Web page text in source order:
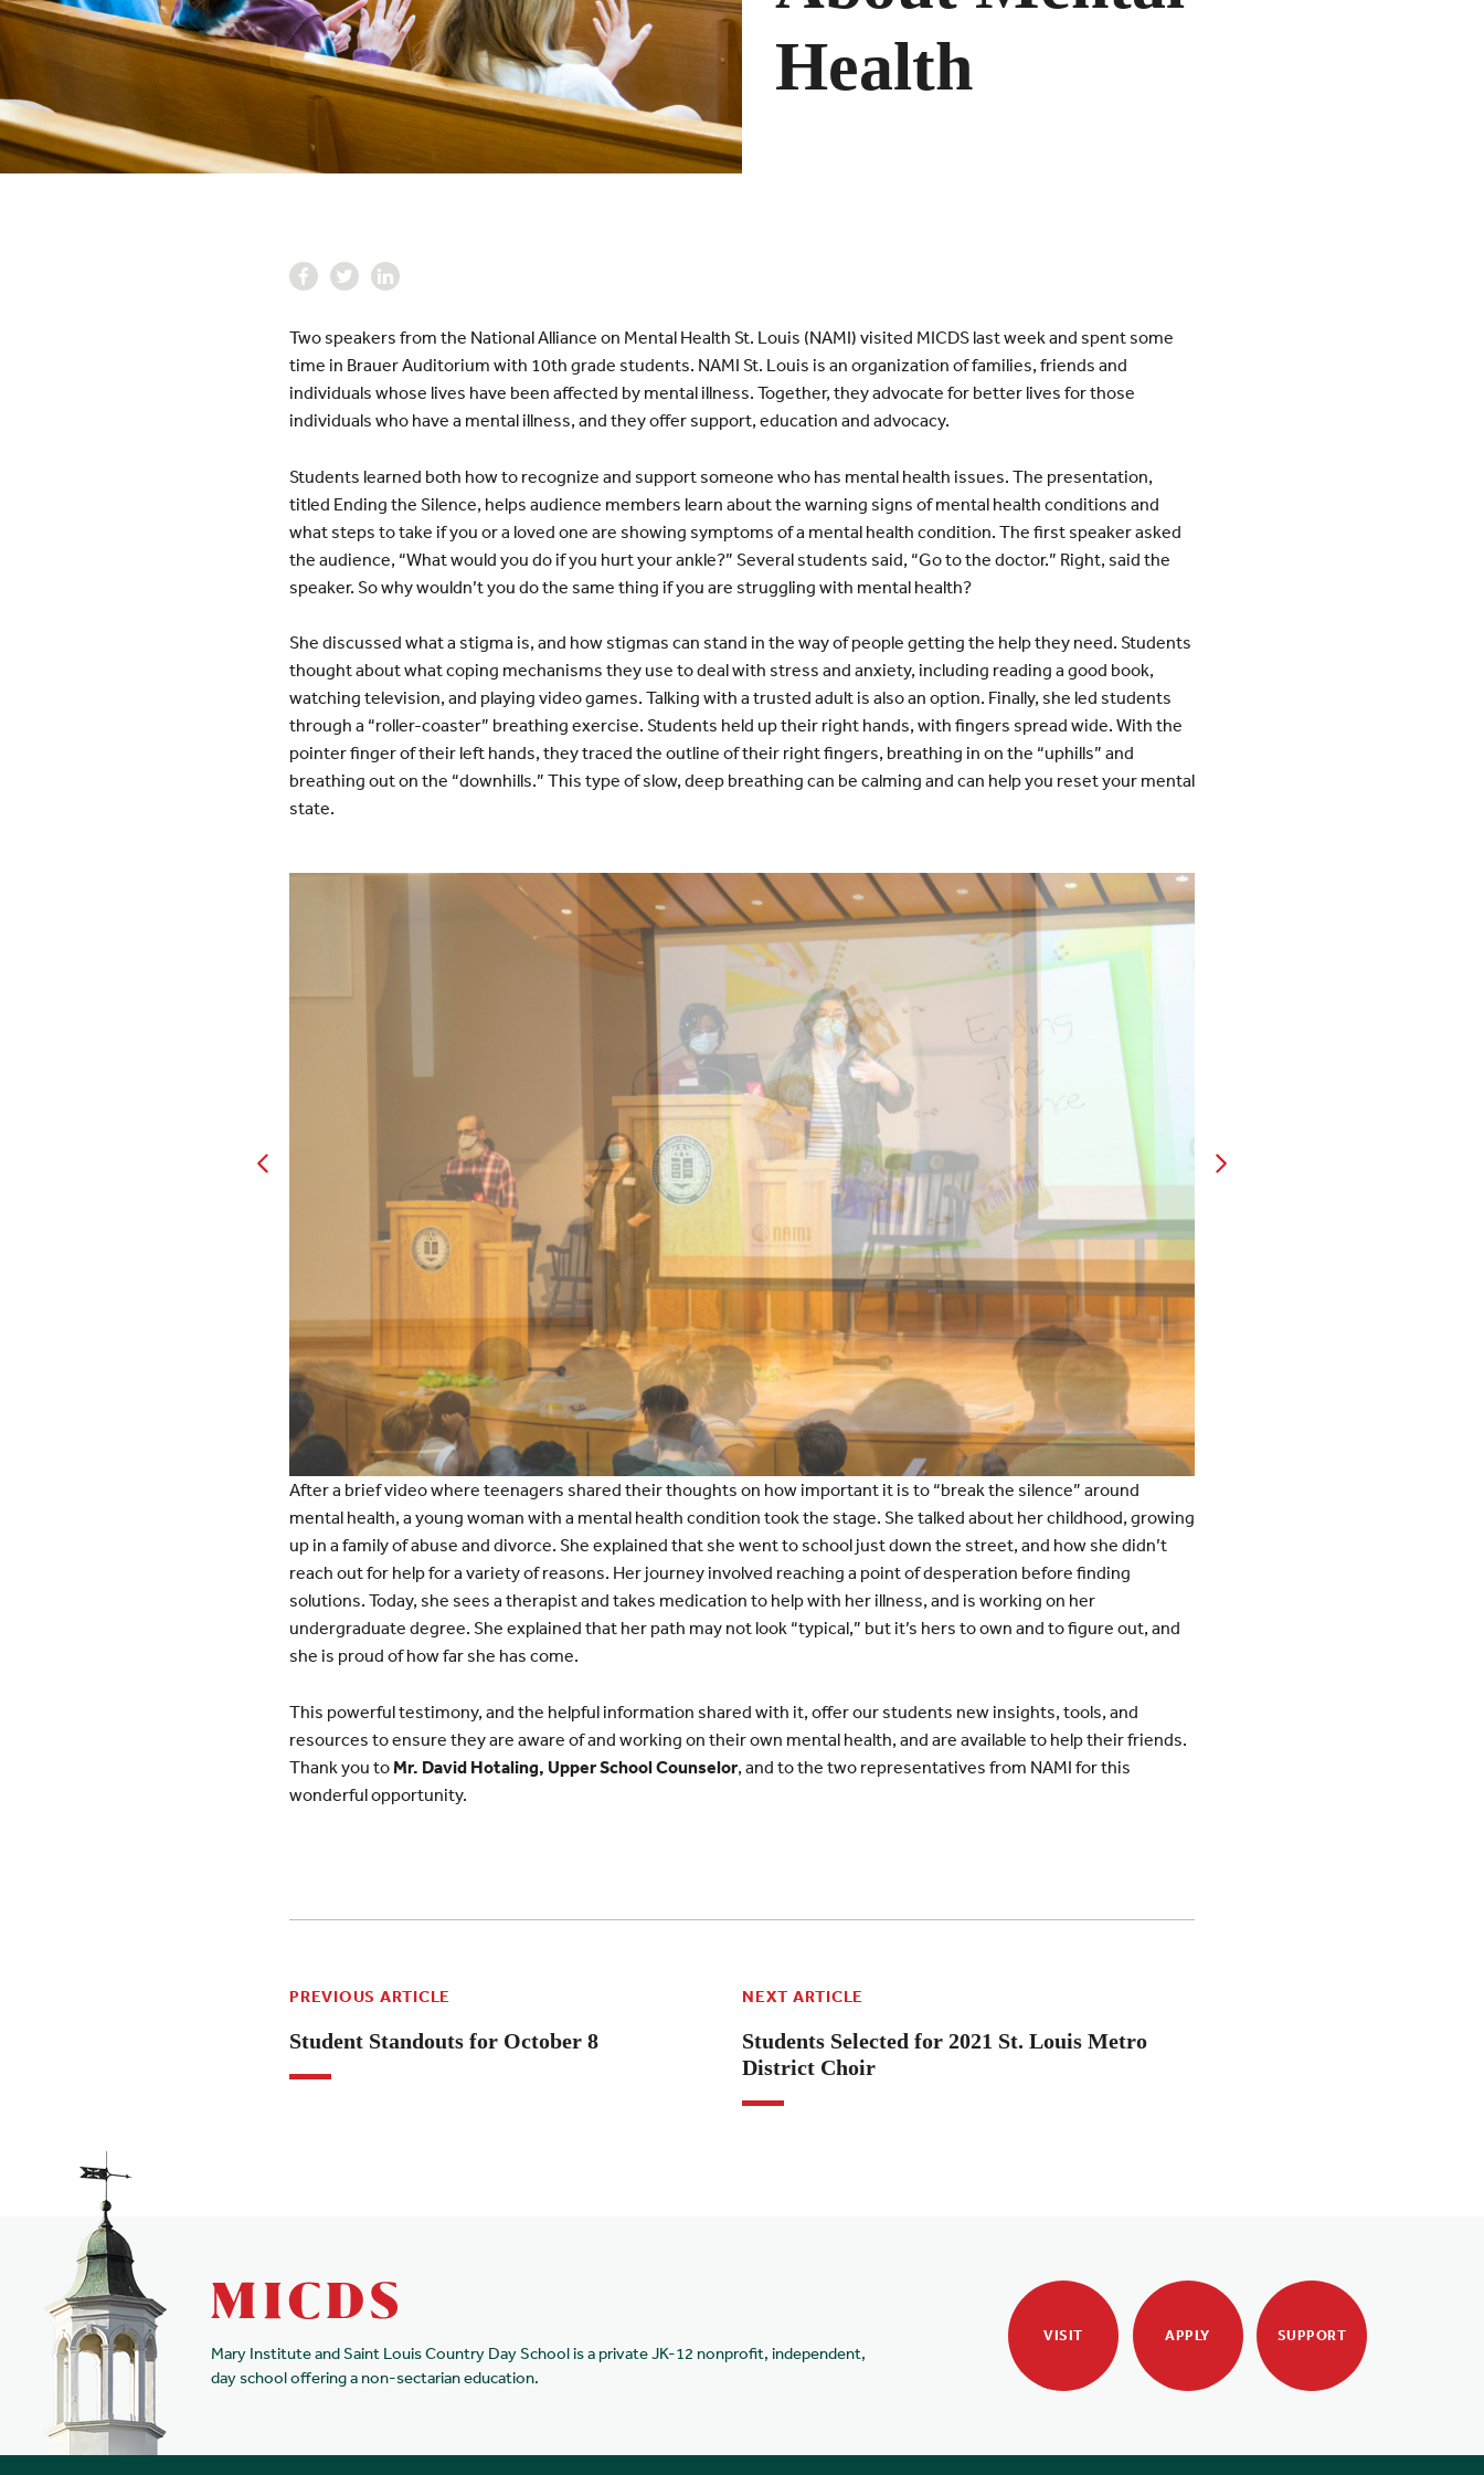
Health
Two speakers from the National Alliance on Mental Health St. Louis (NAMI) visited MICDS last week and spent some
time in Brauer Auditorium with 10th grade students. NAMI St. Louis is an organization of families, friends and
individuals whose lives have been affected by mental illness. Together, they advocate for better lives for those
individuals who have a mental illness, and they offer support, education and advocacy.
Students learned both how to recognize and support someone who has mental health issues. The presentation,
titled Ending the Silence, helps audience members learn about the warning signs of mental health conditions and
what steps to take if you or a loved one are showing symptoms of a mental health condition. The first speaker asked
the audience, “What would you do if you hurt your ankle?” Several students said, “Go to the doctor.” Right, said the
speaker. So why wouldn’t you do the same thing if you are struggling with mental health?
She discussed what a stigma is, and how stigmas can stand in the way of people getting the help they need. Students
thought about what coping mechanisms they use to deal with stress and anxiety, including reading a good book,
watching television, and playing video games. Talking with a trusted adult is also an option. Finally, she led students
through a “roller-coaster” breathing exercise. Students held up their right hands, with fingers spread wide. With the
pointer finger of their left hands, they traced the outline of their right fingers, breathing in on the “uphills” and
breathing out on the “downhills.” This type of slow, deep breathing can be calming and can help you reset your mental
state.
After a brief video where teenagers shared their thoughts on how important it is to “break the silence” around
mental health, a young woman with a mental health condition took the stage. She talked about her childhood, growing
up in a family of abuse and divorce. She explained that she went to school just down the street, and how she didn’t
reach out for help for a variety of reasons. Her journey involved reaching a point of desperation before finding
solutions. Today, she sees a therapist and takes medication to help with her illness, and is working on her
undergraduate degree. She explained that her path may not look “typical,” but it’s hers to own and to figure out, and
she is proud of how far she has come.
This powerful testimony, and the helpful information shared with it, offer our students new insights, tools, and
resources to ensure they are aware of and working on their own mental health, and are available to help their friends.
Thank you toMr. David Hotaling, Upper School Counselor, and to the two representatives from NAMI for this
wonderful opportunity.
PREVIOUS ARTICLE
Student Standouts for October 8
NEXT ARTICLE
Students Selected for 2021 St. Louis Metro
District Choir
Mary Institute and Saint Louis Country Day School is a private JK-12 nonprofit, independent,
day school offering a non-sectarian education.
VISIT APPLY SUPPORT